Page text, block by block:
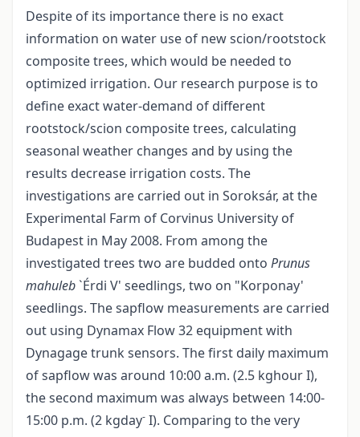
Despite of its importance there is no exact
information on water use of new scion/rootstock
composite trees, which would be needed to
optimized irrigation. Our research purpose is to
define exact water-demand of different
rootstock/scion composite trees, calculating
seasonal weather changes and by using the
results decrease irrigation costs. The
investigations are carried out in Soroksár, at the
Experimental Farm of Corvinus University of
Budapest in May 2008. From among the
investigated trees two are budded onto Prunus
mahuleb`Érdi V' seedlings, two on "Korponay'
seedlings. The sapflow measurements are carried
out using Dynamax Flow 32 equipment with
Dynagage trunk sensors. The first daily maximum
of sapflow was around 10:00 a.m. (2.5 kghour I),
the second maximum was always between 14:00-
15:00 p.m. (2 kgday- I). Comparing to the very